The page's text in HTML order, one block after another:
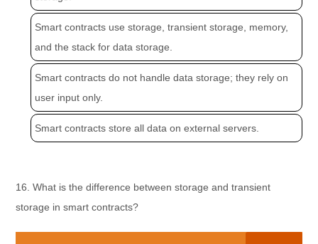
Smart contracts use storage, transient storage, memory,
and the stack for data storage.
Smart contracts do not handle data storage; they rely on
user input only.
Smart contracts store all data on external servers.
16. What is the difference between storage and transient
storage in smart contracts?